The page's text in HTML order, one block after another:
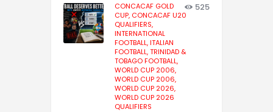
CONCACAF GOLD
CUP, CONCACAF U20
QUALIFIERS,
INTERNATIONAL
FOOTBALL,ITALIAN
FOOTBALL,TRINIDAD &
TOBAGO FOOTBALL,
WORLD CUP 2006,
WORLD CUP 2006,
WORLD CUP 2026,
WORLD CUP 2026
QUALIFIERS
525